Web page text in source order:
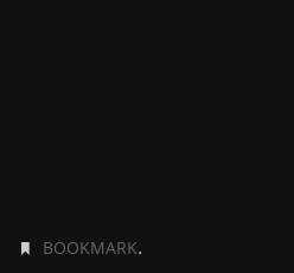
BOOKMARK.